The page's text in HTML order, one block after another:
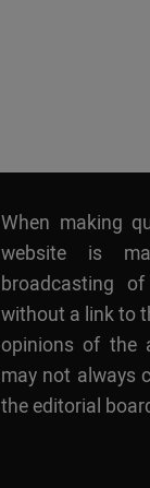
When making
website is
broadcasting
without a link to
opinions of the
may not always
the editorial